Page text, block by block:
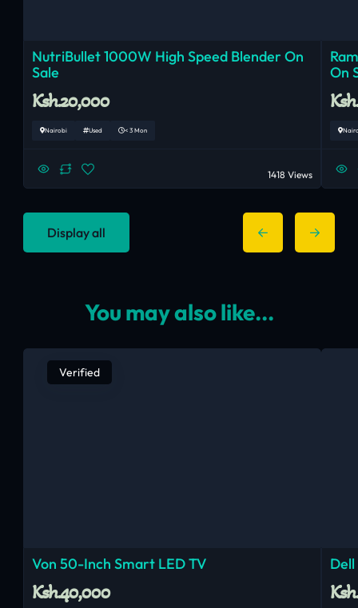
NutriBullet 1000W High Speed Blender On
Sale
Ksh.20,000
Nairobi Used < 3 Mon
1418 Views
On
Display all
You may also like...
Verified
Von 50-Inch Smart LED TV
Ksh.40,000